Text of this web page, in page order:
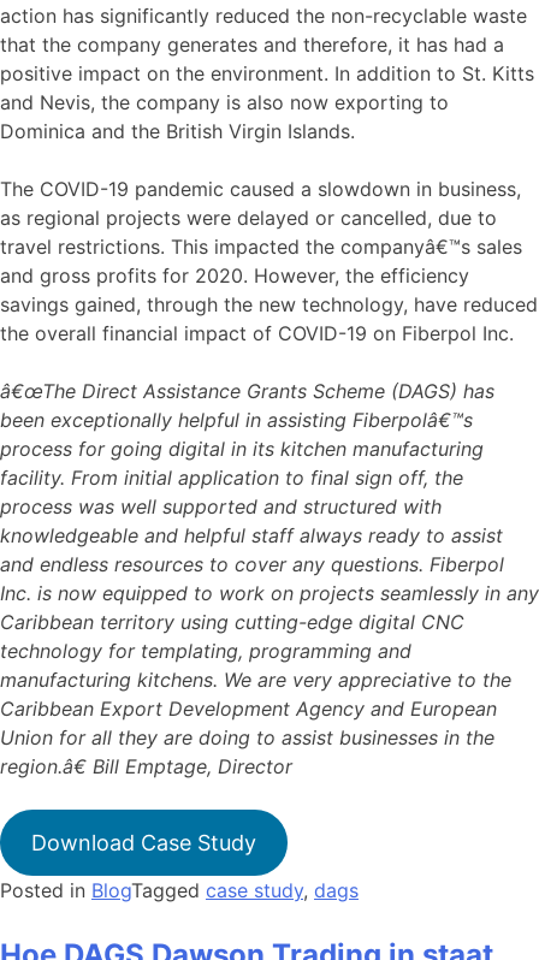
action has significantly reduced the non-recyclable waste
that the company generates and therefore, it has had a
positive impact on the environment. In addition to St. Kitts
and Nevis, the company is also now exporting to
Dominica and the British Virgin Islands.
The COVID-19 pandemic caused a slowdown in business,
as regional projects were delayed or cancelled, due to
travel restrictions. This impacted the companyâ€™s sales
and gross profits for 2020. However, the efficiency
savings gained, through the new technology, have reduced
the overall financial impact of COVID-19 on Fiberpol Inc.
â€œThe Direct Assistance Grants Scheme (DAGS) has
been exceptionally helpful in assisting Fiberpolâ€™s
process for going digital in its kitchen manufacturing
facility. From initial application to final sign off, the
process was well supported and structured with
knowledgeable and helpful staff always ready to assist
and endless resources to cover any questions. Fiberpol
Inc. is now equipped to work on projects seamlessly in any
Caribbean territory using cutting-edge digital CNC
technology for templating, programming and
manufacturing kitchens. We are very appreciative to the
Caribbean Export Development Agency and European
Union for all they are doing to assist businesses in the
region.â€ Bill Emptage, Director
Download Case Study
Posted in BlogTagged case study, dags